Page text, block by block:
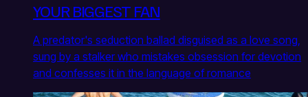
YOUR BIGGEST FAN
A predator's seduction ballad disguised as a love song,
sung by a stalker who mistakes obsession for devotion
and confesses it in the language of romance